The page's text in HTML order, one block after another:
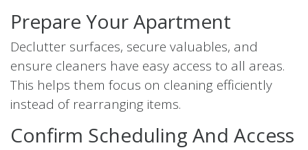
Prepare Your Apartment
Declutter surfaces, secure valuables, and
ensure cleaners have easy access to all areas.
This helps them focus on cleaning efficiently
instead of rearranging items.
Confirm Scheduling And Access